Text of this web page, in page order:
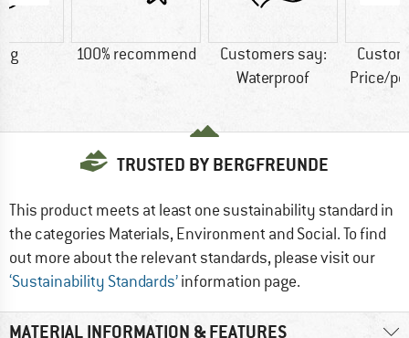
g 100% recommend
Customers say:
Waterproof
Price/
TRUSTED BY BERGFREUNDE
This product meets at least one sustainability standard in
the categories Materials, Environment and Social. To find
out more about the relevant standards, please visit our
‘Sustainability Standards’information page.
MATERIAL INFORMATION & FEATURES